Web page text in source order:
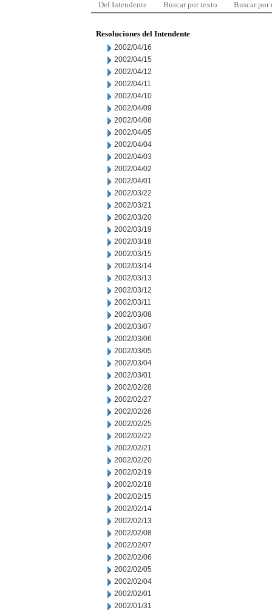
Del Intendente Buscar por texto Buscar por
Resoluciones del Intendente
2002/04/16
2002/04/15
2002/04/12
2002/04/11
2002/04/10
2002/04/09
2002/04/08
2002/04/05
2002/04/04
2002/04/03
2002/04/02
2002/04/01
2002/03/22
2002/03/21
2002/03/20
2002/03/19
2002/03/18
2002/03/15
2002/03/14
2002/03/13
2002/03/12
2002/03/11
2002/03/08
2002/03/07
2002/03/06
2002/03/05
2002/03/04
2002/03/01
2002/02/28
2002/02/27
2002/02/26
2002/02/25
2002/02/22
2002/02/21
2002/02/20
2002/02/19
2002/02/18
2002/02/15
2002/02/14
2002/02/13
2002/02/08
2002/02/07
2002/02/06
2002/02/05
2002/02/04
2002/02/01
2002/01/31